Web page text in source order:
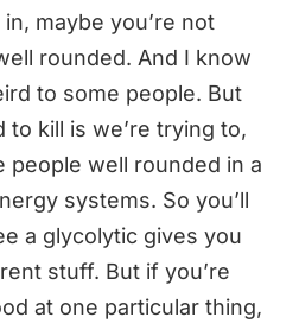
maybe you’re not
rounded. And I know
to some people. But
to kill is we’re trying to,
people well rounded in a
systems. So you’ll
a glycolytic gives you
stuff. But if you’re
at one particular thing,